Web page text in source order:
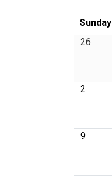
Sunday
26
2
9